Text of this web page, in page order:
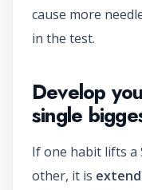
cause more
in the test.
Develop
single
If one habit lifts a
other, it is